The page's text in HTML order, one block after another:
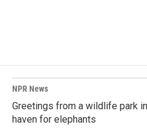
NPR News
Greetings from a wildlife park
haven for elephants